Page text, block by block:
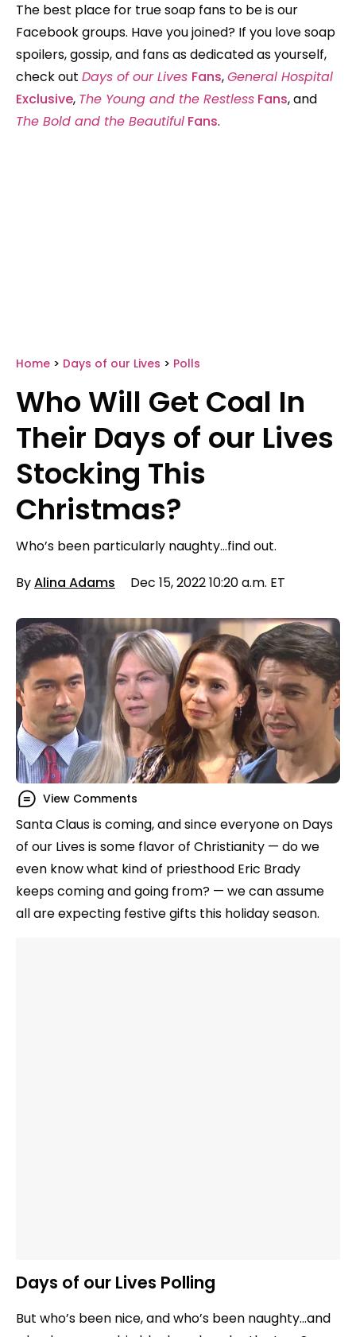
Home > Days of our Lives > Polls
Who Will Get Coal In
Their Days of our Lives
Stocking This
Christmas?
Who’s been particularly naughty…find out.
ByAlina Adams Dec 15, 2022 10:20 a.m. ET
View Comments
Santa Claus is coming, and since everyone on Days
of our Lives is some flavor of Christianity — do we
even know what kind of priesthood Eric Brady
keeps coming and going from? — we can assume
all are expecting festive gifts this holiday season.
Days of our Lives Polling
But who’s been nice, and who’s been naughty…and
The best place for true soap fans to be is our
Facebook groups. Have you joined? If you love soap
spoilers, gossip, and fans as dedicated as yourself,
check out Days of our Lives Fans,General Hospital
Exclusive, The Young and the Restless Fans, and
The Bold and the Beautiful Fans.